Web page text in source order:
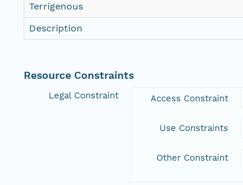
Terrigenous
Description
Resource Constraints
Legal Constraint Access Constraint
Use Constraints
Other Constraint